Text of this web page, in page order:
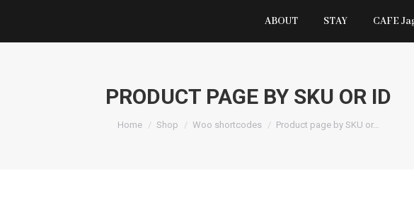
ABOUT STAY CAFE
PRODUCT PAGE BY SKU OR ID
You are here:
Home Shop Woo shortcodes Product page by SKU or…